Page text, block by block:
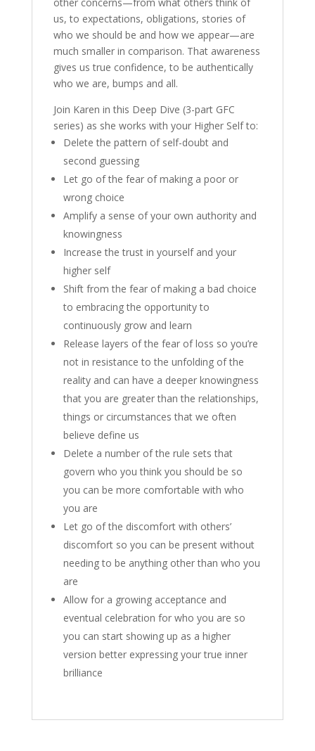
us, to expectations, obligations, stories of
who we should be and how we appear—are
much smaller in comparison. That awareness
gives us true confidence, to be authentically
who we are, bumps and all.
Join Karen in this Deep Dive (3-part GFC
series) as she works with your Higher Self to:
Delete the pattern of self-doubt and
second guessing
Let go of the fear of making a poor or
wrong choice
Amplify a sense of your own authority and
knowingness
Increase the trust in yourself and your
higher self
Shift from the fear of making a bad choice
to embracing the opportunity to
continuously grow and learn
Release layers of the fear of loss so you’re
not in resistance to the unfolding of the
reality and can have a deeper knowingness
that you are greater than the relationships,
things or circumstances that we often
believe define us
Delete a number of the rule sets that
govern who you think you should be so
you can be more comfortable with who
you are
Let go of the discomfort with others’
discomfort so you can be present without
needing to be anything other than who you
are
Allow for a growing acceptance and
eventual celebration for who you are so
you can start showing up as a higher
version better expressing your true inner
brilliance